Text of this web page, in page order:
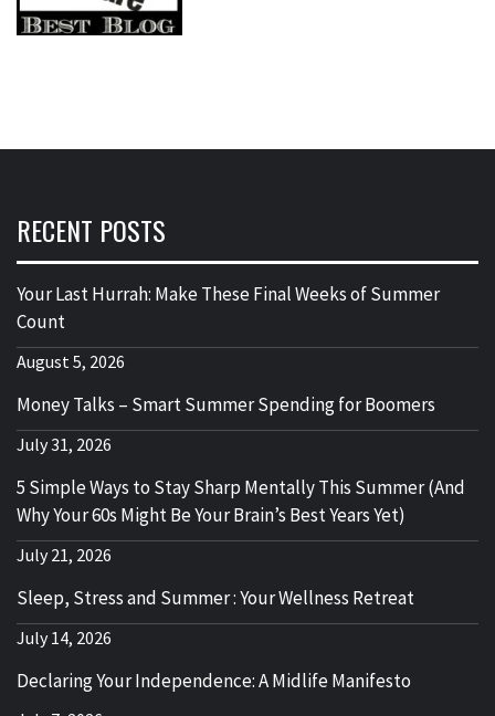
RECENT POSTS
Your Last Hurrah: Make These Final Weeks of Summer
Count
August 5, 2026
Money Talks – Smart Summer Spending for Boomers
July 31, 2026
5 Simple Ways to Stay Sharp Mentally This Summer (And
Why Your 60s Might Be Your Brain’s Best Years Yet)
July 21, 2026
Sleep, Stress and Summer : Your Wellness Retreat
July 14, 2026
Declaring Your Independence: A Midlife Manifesto